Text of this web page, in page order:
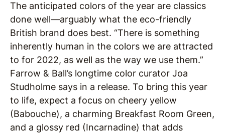
The anticipated colors of the year are classics
done well—arguably what the eco-friendly
British brand does best. “There is something
inherently human in the colors we are attracted
to for 2022, as well as the way we use them.”
Farrow & Ball’s longtime color curator Joa
Studholme says in a release. To bring this year
to life, expect a focus on cheery yellow
(Babouche), a charming Breakfast Room Green,
and a glossy red (Incarnadine) that adds